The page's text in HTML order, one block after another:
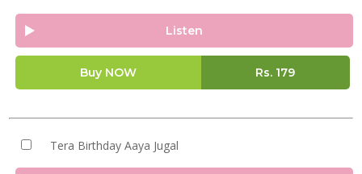
Listen
Buy NOW Rs. 179
Tera Birthday Aaya Jugal